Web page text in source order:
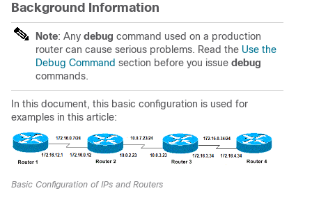
Background Information
Note: Any debug command used on a production
router can cause serious problems. Read the Use the
Debug Command section before you issue debug
commands.
In this document, this basic configuration is used for
examples in this article:
Basic Configuration of IPs and Routers